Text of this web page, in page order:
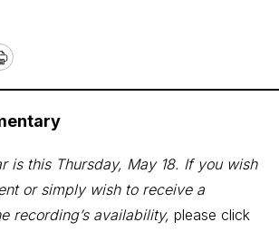
is this Thursday, May 18. If you wish
or simply wish to receive a
recording’s availability, please click